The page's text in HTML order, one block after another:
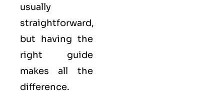
usually
straightforward,
but having the
right guide
makes all the
difference.